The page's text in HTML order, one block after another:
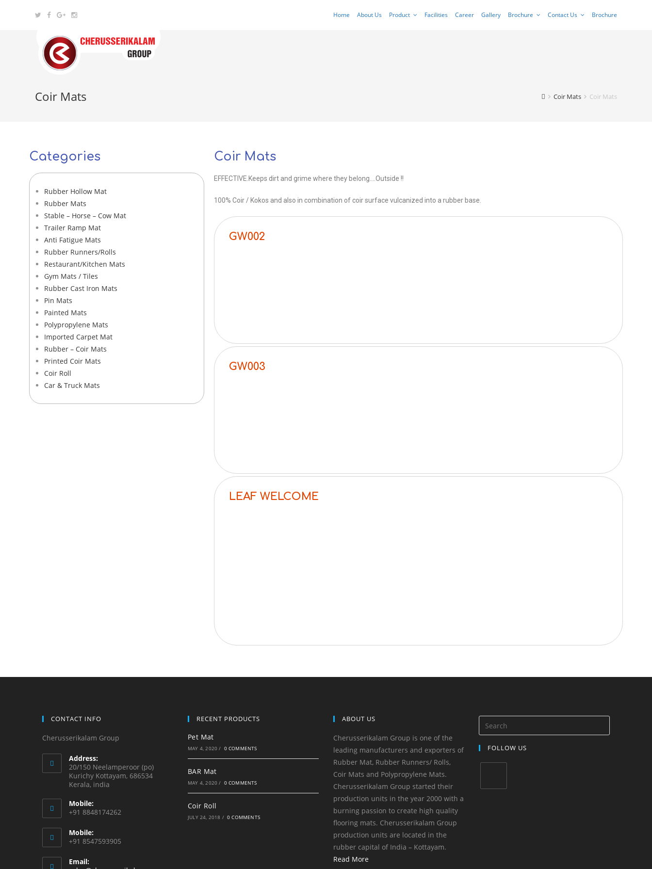
Home About Us Product Facilities Career Gallery Brochure Contact Us Brochure
Coir Mats Coir Mats Coir Mats
Categories
Rubber Hollow Mat
Rubber Mats
Stable – Horse – Cow Mat
Trailer Ramp Mat
Anti Fatigue Mats
Rubber Runners/Rolls
Restaurant/Kitchen Mats
Gym Mats / Tiles
Rubber Cast Iron Mats
Pin Mats
Painted Mats
Polypropylene Mats​
Imported Carpet Mat
Rubber – Coir Mats​
Printed Coir Mats
Coir Roll
Car & Truck Mats
Coir Mats
EFFECTIVE.Keeps dirt and grime where they belong….Outside !!
100% Coir / Kokos and also in combination of coir surface vulcanized into a rubber base.
GW002
GW003
LEAF WELCOME
CONTACT INFO
Cherusserikalam Group
Address:
20/150 Neelamperoor (po)
Kurichy Kottayam, 686534
Kerala, india
Mobile:
+91 8848174262
Mobile:
+91 8547593905
Email:
RECENT PRODUCTS
Pet Mat
MAY 4, 2020 / 0 COMMENTS
BAR Mat
MAY 4, 2020 / 0 COMMENTS
Coir Roll
JULY 24, 2018 / 0 COMMENTS
ABOUT US
Cherusserikalam Group is one of the
leading manufacturers and exporters of
Rubber Mat, Rubber Runners/ Rolls,
Coir Mats and Polypropylene Mats.
Cherusserikalam Group started their
production units in the year 2000 with a
burning passion to create high quality
flooring mats. Cherusserikalam Group
production units are located in the
rubber capital of India – Kottayam.
Read More
FOLLOW US